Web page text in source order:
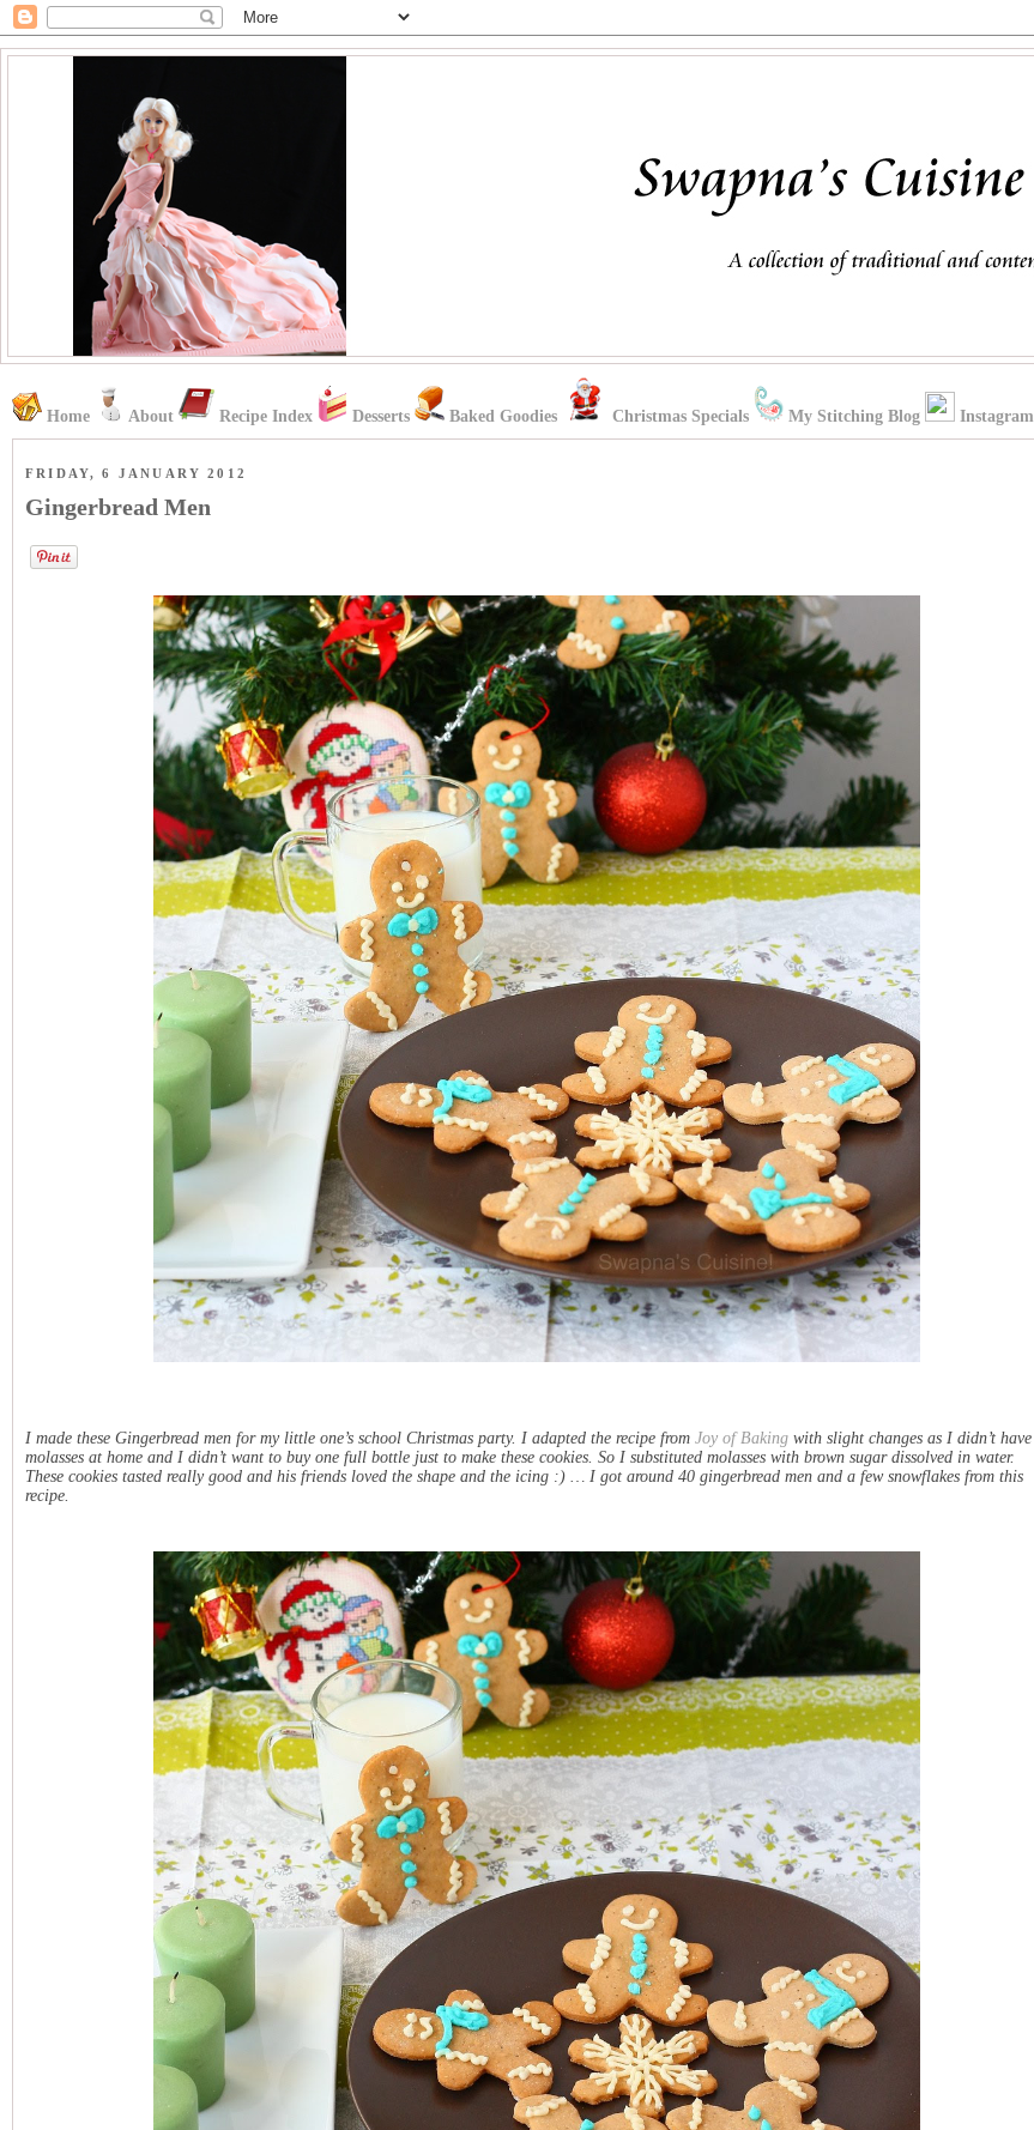
Home About Recipe Index Desserts Baked Goodies Christmas Specials My Stitching Blog Instagram
FRIDAY, 6 JANUARY 2012
Gingerbread Men
I made these Gingerbread men for my little one’s school Christmas party. I adapted the recipe from Joy of Baking with slight changes as I didn’t have
molasses at home and I didn’t want to buy one full bottle just to make these cookies. So I substituted molasses with brown sugar dissolved in water.
These cookies tasted really good and his friends loved the shape and the icing :) … I got around 40 gingerbread men and a few snowflakes from this
recipe.